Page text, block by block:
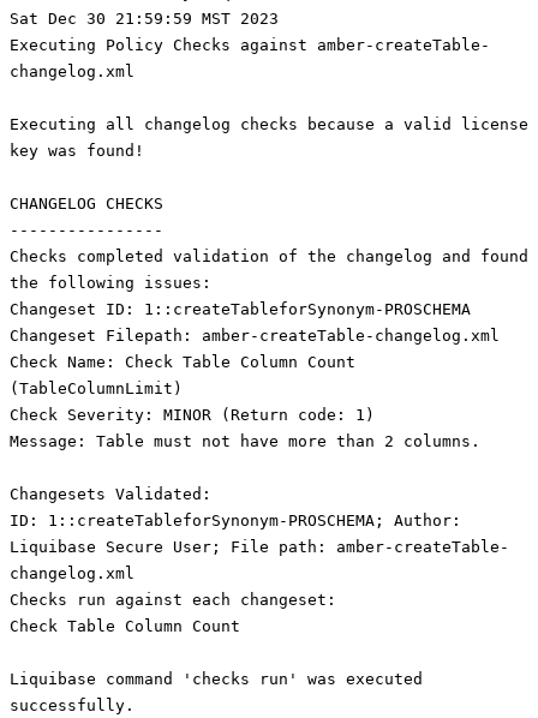
Sat Dec 30 21:59:59 MST 2023
Executing Policy Checks against amber-createTable-
changelog.xml
Executing all changelog checks because a valid license
key was found!
CHANGELOG CHECKS
----------------
Checks completed validation of the changelog and found
the following issues:
Changeset ID: 1::createTableforSynonym-PROSCHEMA
Changeset Filepath: amber-createTable-changelog.xml
Check Name: Check Table Column Count
(TableColumnLimit)
Check Severity: MINOR (Return code: 1)
Message: Table must not have more than 2 columns.
Changesets Validated:
ID: 1::createTableforSynonym-PROSCHEMA; Author:
Liquibase Secure User; File path: amber-createTable-
changelog.xml
Checks run against each changeset:
Check Table Column Count
Liquibase command 'checks run' was executed
successfully.